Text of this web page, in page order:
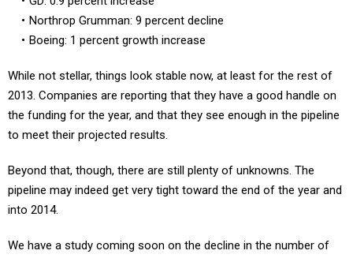
Northrop Grumman: 9 percent decline
Boeing: 1 percent growth increase
2013. Companies are reporting that they have a good handle on
the funding for the year, and that they see enough in the pipeline
to meet their projected results.
pipeline may indeed get very tight toward the end of the year and
into 2014.
requests for proposals issued in the first half of 2013. The drop